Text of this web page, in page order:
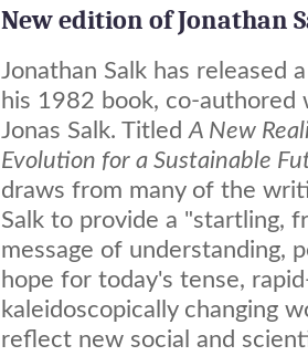
New edition of Jonathan
Jonathan Salk has released
his 1982 book, co-authored
Jonas Salk. Titled A New
Evolution for a Sustainable
draws from many of the
Salk to provide a "startling,
message of understanding,
hope for today's tense,
kaleidoscopically changing
reflect new social and